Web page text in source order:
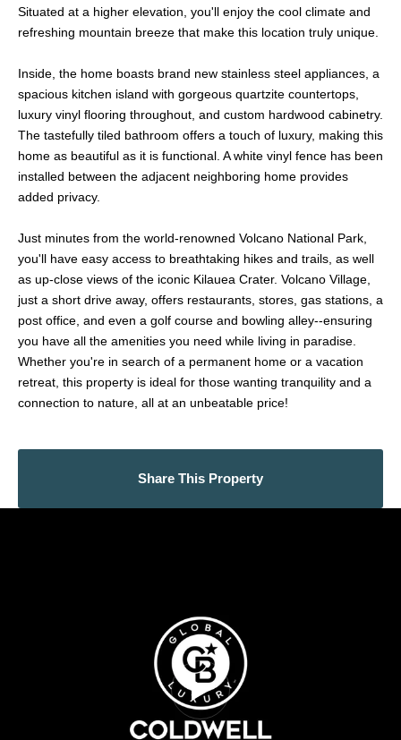
Situated at a higher elevation, you'll enjoy the cool climate and
refreshing mountain breeze that make this location truly unique.
Inside, the home boasts brand new stainless steel appliances, a
spacious kitchen island with gorgeous quartzite countertops,
luxury vinyl flooring throughout, and custom hardwood cabinetry.
The tastefully tiled bathroom offers a touch of luxury, making this
home as beautiful as it is functional. A white vinyl fence has been
installed between the adjacent neighboring home provides
added privacy.
Just minutes from the world-renowned Volcano National Park,
you'll have easy access to breathtaking hikes and trails, as well
as up-close views of the iconic Kilauea Crater. Volcano Village,
just a short drive away, offers restaurants, stores, gas stations, a
post office, and even a golf course and bowling alley--ensuring
you have all the amenities you need while living in paradise.
Whether you're in search of a permanent home or a vacation
retreat, this property is ideal for those wanting tranquility and a
connection to nature, all at an unbeatable price!
Share This Property